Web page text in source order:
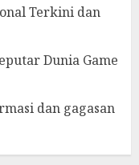
Terkini dan
Dunia Game
dan gagasan